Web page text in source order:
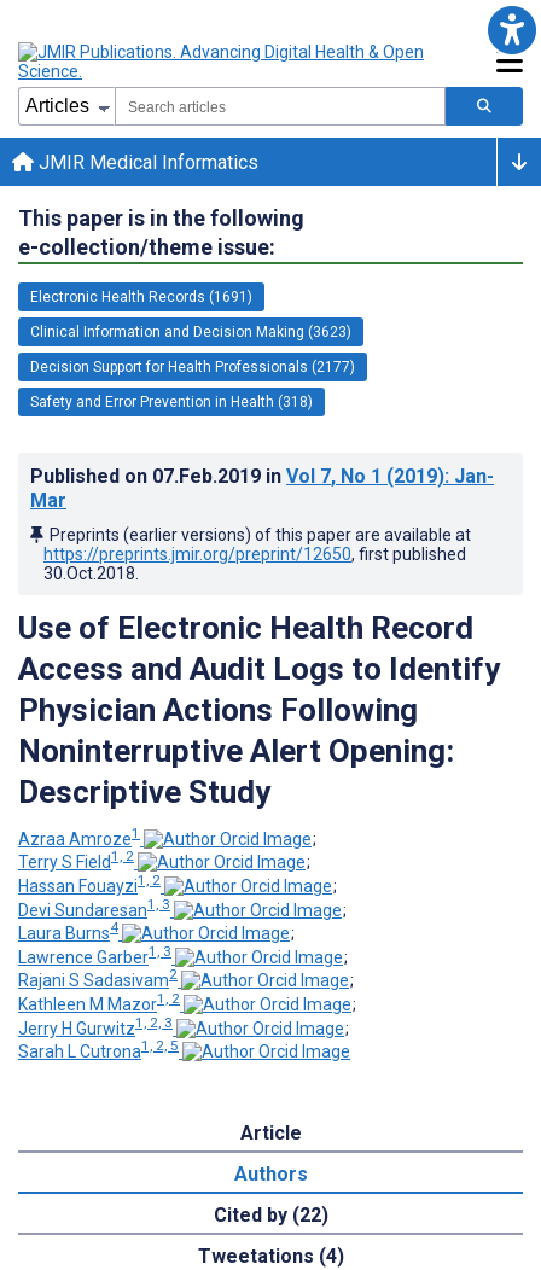
JMIR Medical Informatics
This paper is in the following
e-collection/theme issue:
Electronic Health Records (1691)
Clinical Information and Decision Making (3623)
Decision Support for Health Professionals (2177)
Safety and Error Prevention in Health (318)
Published on 07.Feb.2019 in Vol 7, No 1 (2019): Jan-
Mar
Preprints (earlier versions) of this paper are available at
https://preprints.jmir.org/preprint/12650, first published
30.Oct.2018
Use of Electronic Health Record
Access and Audit Logs to Identify
Physician Actions Following
Noninterruptive Alert Opening:
Descriptive Study
Azraa Amroze1
;
Terry S Field1, 2
;
Hassan Fouayzi1, 2
;
Devi Sundaresan1, 3
;
Laura Burns4
;
Lawrence Garber1, 3
;
Rajani S Sadasivam2
;
Kathleen M Mazor1, 2
;
Jerry H Gurwitz1, 2, 3
;
Sarah L Cutrona1, 2, 5
Article
Authors
Cited by (22)
Tweetations (4)